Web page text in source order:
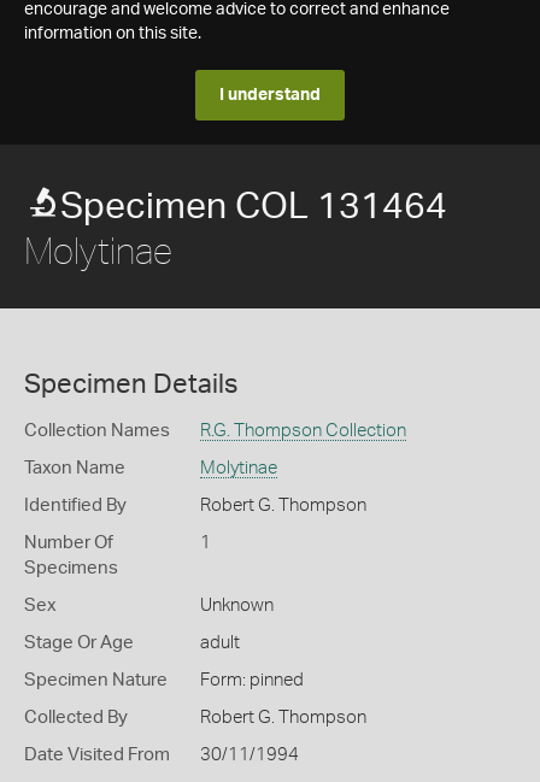
encourage and welcome advice to correct and enhance
information on this site.
I understand
Specimen COL 131464
Molytinae
Specimen Details
Collection Names R.G. Thompson Collection
Taxon Name Molytinae
Identified By Robert G. Thompson
Number Of
Specimens
1
Sex Unknown
Stage Or Age adult
Specimen Nature Form: pinned
Collected By Robert G. Thompson
Date Visited From 30/11/1994